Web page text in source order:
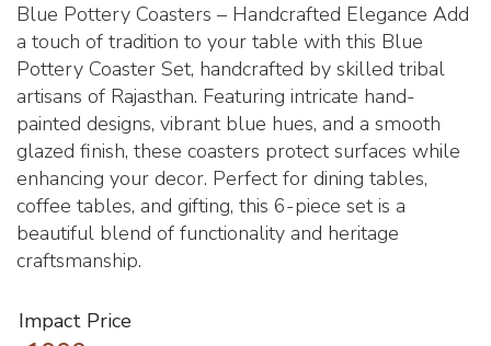
Blue Pottery Coasters – Handcrafted Elegance Add
a touch of tradition to your table with this Blue
Pottery Coaster Set, handcrafted by skilled tribal
artisans of Rajasthan. Featuring intricate hand-
painted designs, vibrant blue hues, and a smooth
glazed finish, these coasters protect surfaces while
enhancing your decor. Perfect for dining tables,
coffee tables, and gifting, this 6-piece set is a
beautiful blend of functionality and heritage
craftsmanship.
Impact Price